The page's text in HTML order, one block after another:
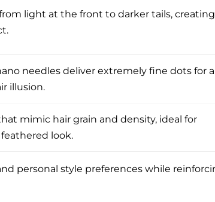
light at the front to darker tails,
needles deliver extremely fine dots for a
illusion.
mimic hair grain and density, ideal for
look.
personal style preferences while